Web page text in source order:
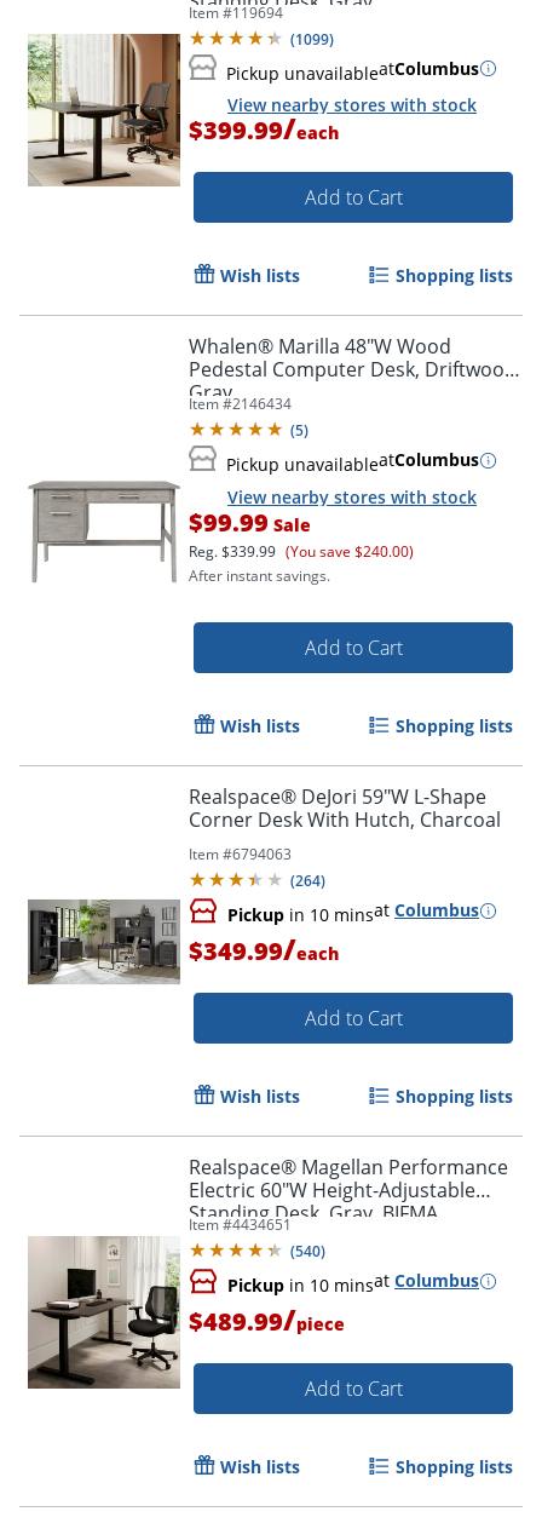
Item #119694
(1099)
Pickup unavailableatColumbus
View nearby stores with stock
$399.99/each
Add to Cart
Wish lists Shopping lists
Whalen® Marilla 48"W Wood
Pedestal Computer Desk, Driftwood
Gray
Item #2146434
(5)
Pickup unavailableatColumbus
View nearby stores with stock
$99.99 Sale
Reg.$339.99 (You save $240.00)
After instant savings.
Add to Cart
Wish lists Shopping lists
Realspace® DeJori 59"W L-Shape
Corner Desk With Hutch, Charcoal
Item #6794063
(264)
Pickup in 10 minsat Columbus
$349.99/each
Add to Cart
Wish lists Shopping lists
Realspace® Magellan Performance
Electric 60"W Height-Adjustable
Standing Desk, Gray, BIFMA
Compliant
Item #4434651
(540)
Pickup in 10 minsat Columbus
$489.99/piece
Add to Cart
Wish lists Shopping lists